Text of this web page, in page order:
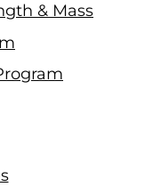
& Mass